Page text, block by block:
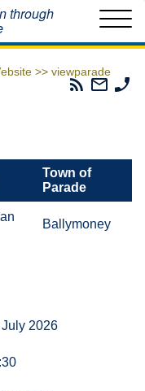
through
>> viewparade
Parades
Email
The
Town of
Parade
Ballymoney
July 2026